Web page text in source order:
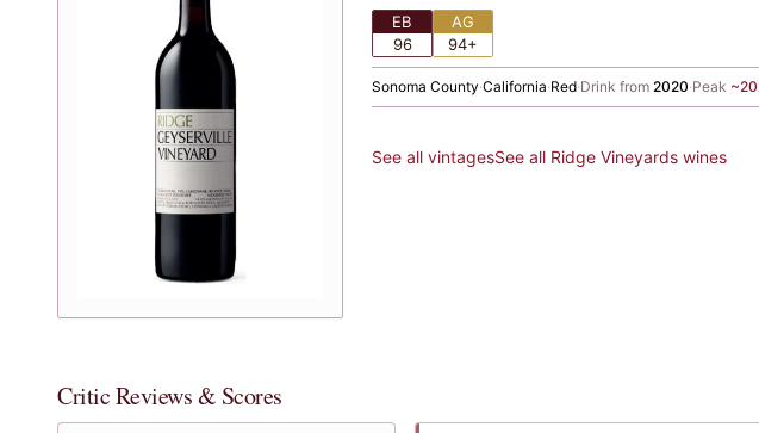
EB
96
AG
94+
Sonoma County·California·Red·Drink from 2020·Peak ~
See all vintagesSee all Ridge Vineyards wines
Critic Reviews & Scores